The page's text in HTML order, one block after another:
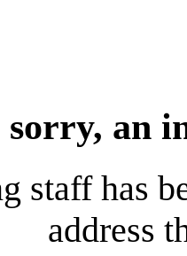
sorry, an
staff has
address